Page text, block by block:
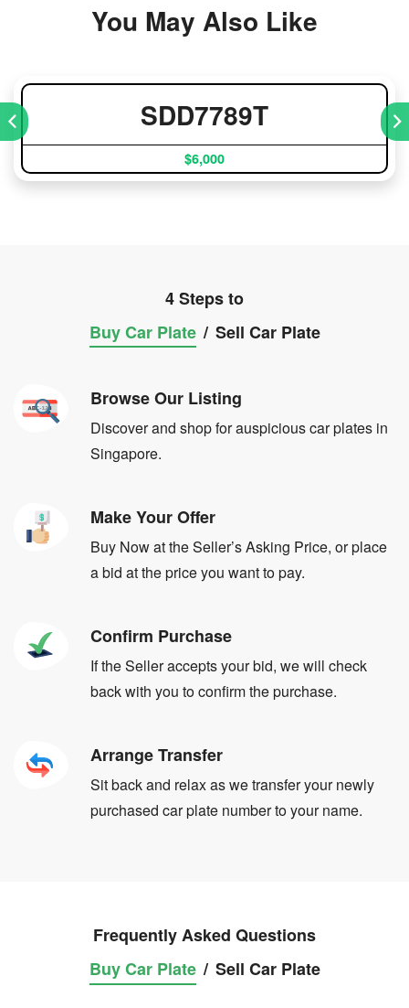
You May Also Like
SDD7789T
$6,000
4 Steps to
Buy Car Plate / Sell Car Plate
Browse Our Listing
Discover and shop for auspicious car plates in
Singapore.
Make Your Offer
Buy Now at the Seller’s Asking Price, or place
a bid at the price you want to pay.
Confirm Purchase
If the Seller accepts your bid, we will check
back with you to confirm the purchase.
Arrange Transfer
Sit back and relax as we transfer your newly
purchased car plate number to your name.
Frequently Asked Questions
Buy Car Plate / Sell Car Plate